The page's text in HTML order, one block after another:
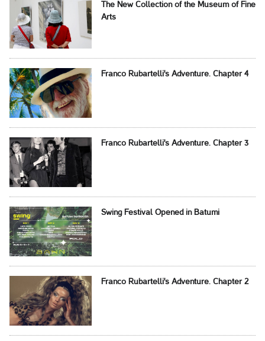
The New Collection of the Museum of Fine
Arts
Franco Rubartelli's Adventure. Chapter 4
Franco Rubartelli's Adventure. Chapter 3
Swing Festival Opened in Batumi
Franco Rubartelli's Adventure. Chapter 2